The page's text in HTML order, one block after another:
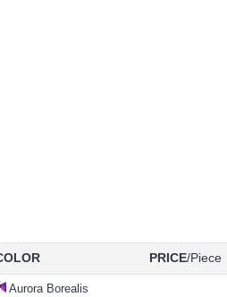
PRICE/Piece
Aurora Borealis